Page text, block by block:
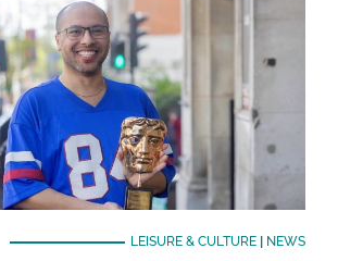
LEISURE & CULTURE| NEWS